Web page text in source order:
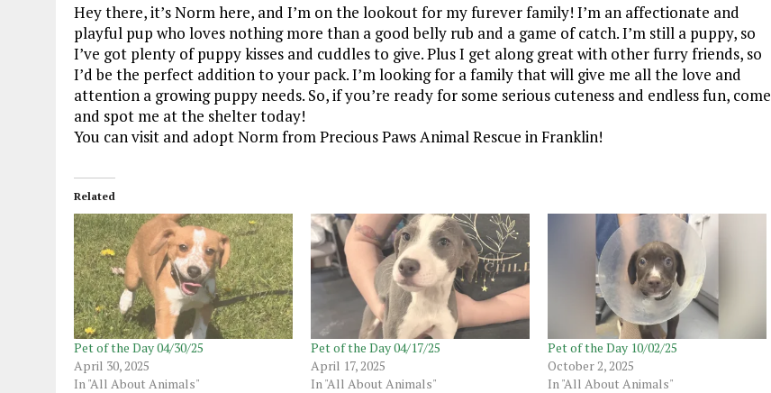
Hey there, it’s Norm here, and I’m on the lookout for my furever family! I’m an affectionate and
playful pup who loves nothing more than a good belly rub and a game of catch. I’m still a puppy, so
I’ve got plenty of puppy kisses and cuddles to give. Plus I get along great with other furry friends, so
I’d be the perfect addition to your pack. I’m looking for a family that will give me all the love and
attention a growing puppy needs. So, if you’re ready for some serious cuteness and endless fun, come
and spot me at the shelter today!
You can visit and adopt Norm from Precious Paws Animal Rescue in Franklin!
Related
Pet of the Day 04/30/25
April 30, 2025
In "All About Animals"
Pet of the Day 04/17/25
April 17, 2025
In "All About Animals"
Pet of the Day 10/02/25
October 2, 2025
In "All About Animals"